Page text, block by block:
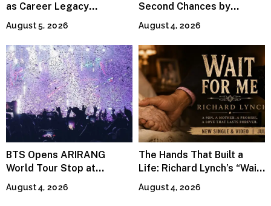
as Career Legacy
Continues Across
Lifestyle Media
August 5, 2026
Second Chances by
Jeffrey Sweet
August 4, 2026
BTS Opens ARIRANG
World Tour Stop at
MetLife Stadium
August 4, 2026
The Hands That Built a
Life: Richard Lynch’s “Wait
For Me” Finds Grace in the
Smallest Moments
August 4, 2026